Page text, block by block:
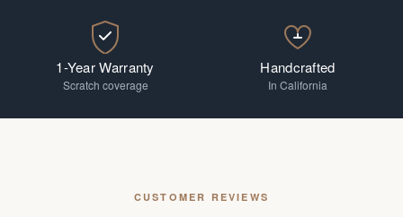
1-Year Warranty
Scratch coverage
Handcrafted
In California
CUSTOMER REVIEWS